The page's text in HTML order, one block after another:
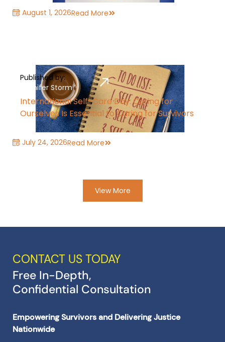
August 1, 2026Read More
Published by:
Jennifer Storm
International Self-Care Day: Caring for
Ourselves Is Essential to Caring for Survivors
July 24, 2026Read More
View More
CONTACT US TODAY
Free In-Depth,
Confidential Consultation
Empowering Survivors and Delivering Justice
Nationwide